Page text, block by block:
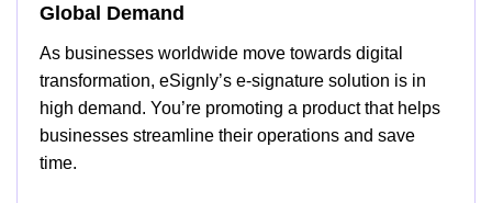
Global Demand
As businesses worldwide move towards digital
transformation, eSignly’s e-signature solution is in
high demand. You’re promoting a product that helps
businesses streamline their operations and save
time.